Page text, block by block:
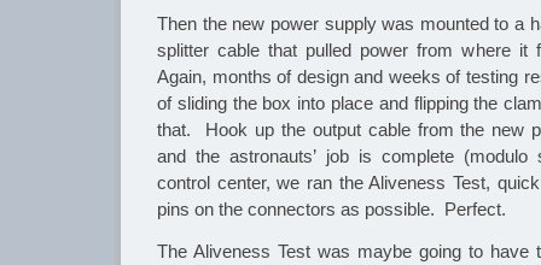
Then the new power supply was mounted to a
splitter cable that pulled power from where it
Again, months of design and weeks of testing
of sliding the box into place and flipping the
that. Hook up the output cable from the new
and the astronauts’ job is complete
control center, we ran the Aliveness Test,
pins on the connectors as possible. Perfect.
The Aliveness Test was maybe going to